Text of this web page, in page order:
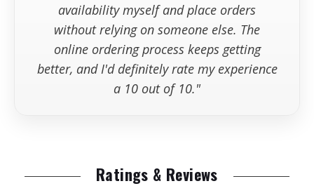
availability myself and place orders
without relying on someone else. The
online ordering process keeps getting
better, and I'd definitely rate my experience
a 10 out of 10."
Ratings & Reviews